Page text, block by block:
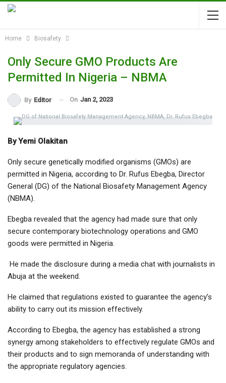
Home Biosafety
Only Secure GMO Products Are
Permitted In Nigeria – NBMA
By Editor On Jan 2, 2023
By Yemi Olakitan
Only secure genetically modified organisms (GMOs) are
permitted in Nigeria, according to Dr. Rufus Ebegba, Director
General (DG) of the National Biosafety Management Agency
(NBMA).
Ebegba revealed that the agency had made sure that only
secure contemporary biotechnology operations and GMO
goods were permitted in Nigeria.
He made the disclosure during a media chat with journalists in
Abuja at the weekend.
He claimed that regulations existed to guarantee the agency’s
ability to carry out its mission effectively.
According to Ebegba, the agency has established a strong
synergy among stakeholders to effectively regulate GMOs and
their products and to sign memoranda of understanding with
the appropriate regulatory agencies.